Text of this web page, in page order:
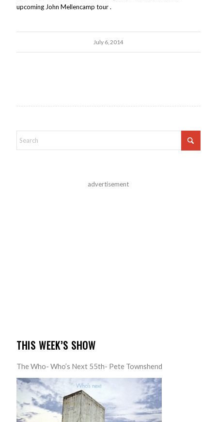
upcoming John Mellencamp tour .
July 6, 2014
advertisement
THIS WEEK’S SHOW
The Who- Who’s Next 55th- Pete Townshend